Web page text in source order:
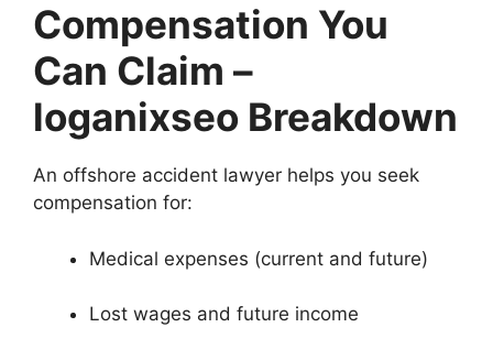
Compensation You
Can Claim –
loganixseo Breakdown
An offshore accident lawyer helps you seek
compensation for:
Medical expenses (current and future)
Lost wages and future income